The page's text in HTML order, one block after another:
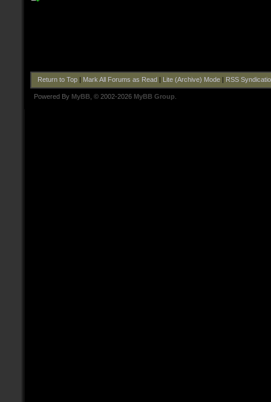
Return to Top| Mark All Forums as Read Lite (Archive) Mode| RSS
Powered By MyBB , © 2002-2026 MyBB Group